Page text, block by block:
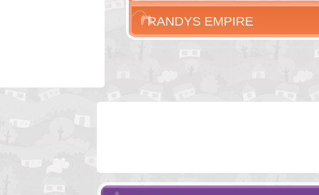
RANDYS EMPIRE